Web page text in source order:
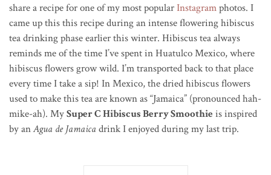
share a recipe for one of my most popularInstagramphotos. I
came up this this recipe during an intense flowering hibiscus
tea drinking phase earlier this winter. Hibiscus tea always
reminds me of the time I’ve spent in Huatulco Mexico, where
hibiscus flowers grow wild. I’m transported back to that place
every time I take a sip! In Mexico, the dried hibiscus flowers
used to make this tea are known as “Jamaica” (pronounced hah-
mike-ah). MySuper C Hibiscus Berry Smoothie is inspired
by anAgua de Jamaicadrink I enjoyed during my last trip.